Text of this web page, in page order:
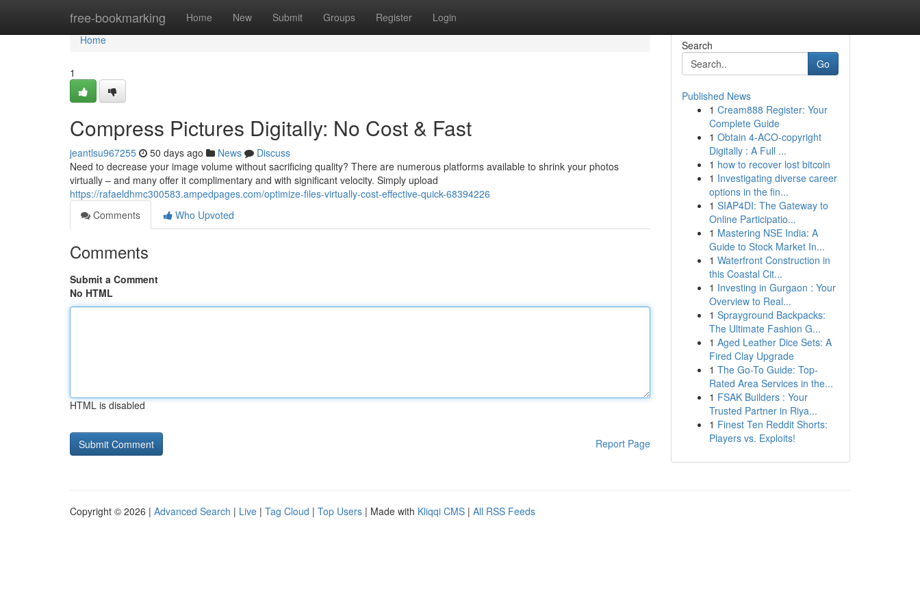
free-bookmarking Home New Submit Groups Register Login
Home
Home
1
Compress Pictures Digitally: No Cost & Fast
jeantlsu967255 50 days ago News
Discuss
Need to decrease your image volume without sacrificing quality? There are numerous platforms available to shrink your photos
virtually – and many offer it complimentary and with significant velocity. Simply upload
https://rafaeldhmc300583.ampedpages.com/optimize-files-virtually-cost-effective-quick-68394226
Comments
Who Upvoted
Comments
Submit a Comment
No HTML
HTML is disabled
Report Page
Search
Go
Published News
1 Cream888 Register: Your
Complete Guide
1 Obtain 4-ACO-copyright
Digitally : A Full ...
1 how to recover lost bitcoin
1 Investigating diverse career
options in the fin...
1 SIAP4DI: The Gateway to
Online Participatio...
1 Mastering NSE India: A
Guide to Stock Market In...
1 Waterfront Construction in
this Coastal Cit...
1 Investing in Gurgaon : Your
Overview to Real...
1 Sprayground Backpacks:
The Ultimate Fashion G...
1 Aged Leather Dice Sets: A
Fired Clay Upgrade
1 The Go-To Guide: Top-
Rated Area Services in the...
1 FSAK Builders : Your
Trusted Partner in Riya...
1 Finest Ten Reddit Shorts:
Players vs. Exploits!
Copyright © 2026 | Advanced Search | Live | Tag Cloud | Top Users | Made with Kliqqi CMS | All RSS Feeds